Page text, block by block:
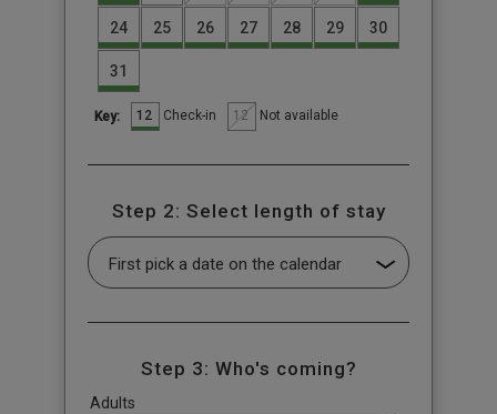
24 25 26 27 28 29 30
31
Key: 12 Check-in 12 Not available
Step 2: Select length of stay
Step 3: Who's coming?
Adults